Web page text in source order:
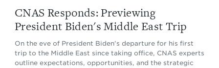
CNAS Responds: Previewing
President Biden's Middle East Trip
On the eve of President Biden's departure for his first
trip to the Middle East since taking office, CNAS experts
outline expectations, opportunities, and the strategic